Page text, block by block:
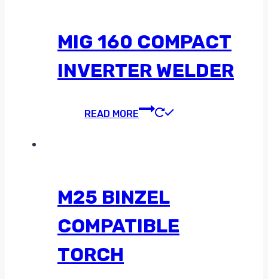
MIG 160 COMPACT
INVERTER WELDER
READ MORE
M25 BINZEL
COMPATIBLE
TORCH